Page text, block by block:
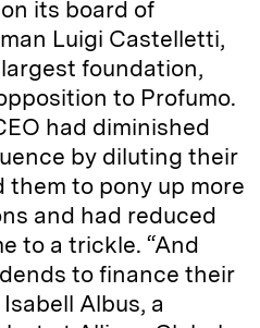
its board of
Luigi Castelletti,
foundation,
to Profumo.
had diminished
by diluting their
to pony up more
and had reduced
to a trickle. “And
to finance their
Albus, a